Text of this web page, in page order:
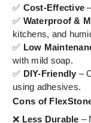
✅ Cost-Effective
✅ Waterproof &
kitchens, and
✅ Low
with mild soap.
✅ DIY-Friendly –
using adhesives.
Cons of
❌ Less Durable –